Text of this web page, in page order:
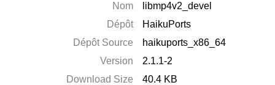
Nom
libmp4v2_devel
Dépôt
HaikuPorts
Dépôt Source
haikuports_x86_64
Version
2.1.1-2
Download Size
40.4 KB